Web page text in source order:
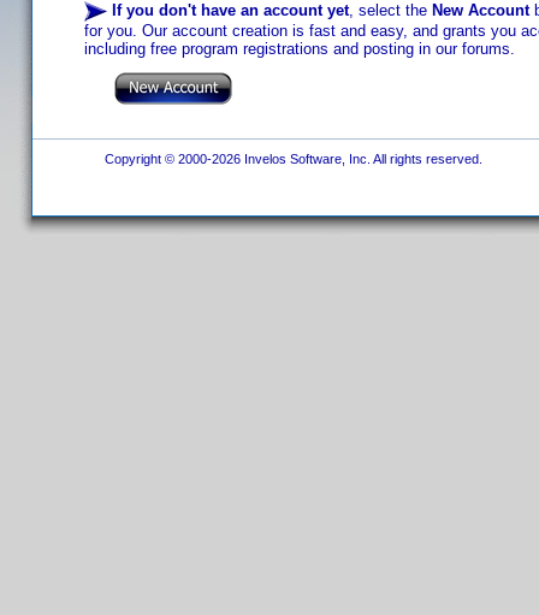
If you don't have an account yet, select the New Account
for you. Our account creation is fast and easy, and grants you
including free program registrations and posting in our forums.
Copyright © 2000-2026 Invelos Software, Inc. All rights reserved.